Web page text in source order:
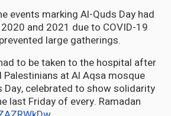
events marking Al-Quds Day had
and 2021 due to COVID-19
large gatherings.
to be taken to the hospital after
Palestinians at Al Aqsa mosque
Day, celebrated to show solidarity
last Friday of every. Ramadan